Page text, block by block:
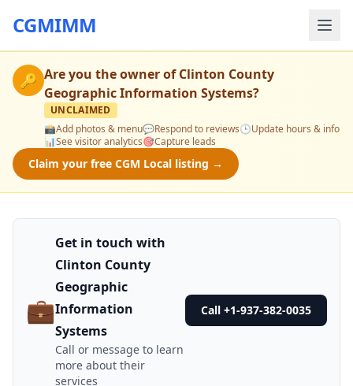
CGMIMM
🔑 Are you the owner ofClinton County
Geographic Information Systems?
UNCLAIMED
📸Add photos & menu💬Respond to reviews🕒Update hours & info
📊See visitor analytics🎯Capture leads
Claim your free CGM Local listing →
💼
Get in touch with
Clinton County
Geographic
Information
Systems
Call or message to learn
more about their
services
Call +1-937-382-0035